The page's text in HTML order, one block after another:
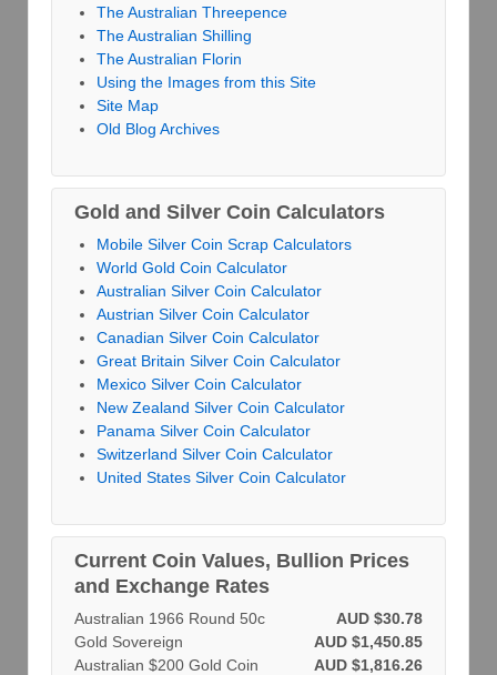
The Australian Threepence
The Australian Shilling
The Australian Florin
Using the Images from this Site
Site Map
Old Blog Archives
Gold and Silver Coin Calculators
Mobile Silver Coin Scrap Calculators
World Gold Coin Calculator
Australian Silver Coin Calculator
Austrian Silver Coin Calculator
Canadian Silver Coin Calculator
Great Britain Silver Coin Calculator
Mexico Silver Coin Calculator
New Zealand Silver Coin Calculator
Panama Silver Coin Calculator
Switzerland Silver Coin Calculator
United States Silver Coin Calculator
Current Coin Values, Bullion Prices
and Exchange Rates
AUD $30.78
Australian 1966 Round 50c
AUD $1,450.85
Gold Sovereign
AUD $1,816.26
Australian $200 Gold Coin